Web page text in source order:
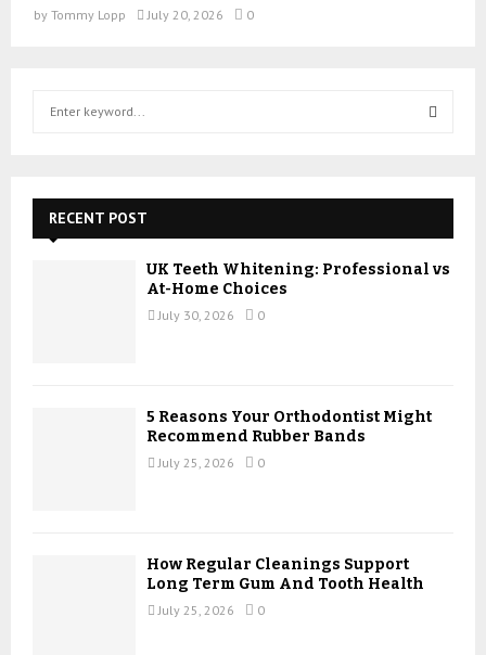
by Tommy Lopp July 20, 2026 0
f
E
A
RECENT POST
UK Teeth Whitening: Professional vs
At-Home Choices
July 30, 2026 0
5 Reasons Your Orthodontist Might
Recommend Rubber Bands
July 25, 2026 0
How Regular Cleanings Support
Long Term Gum And Tooth Health
July 25, 2026 0